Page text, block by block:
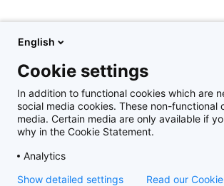
English
Cookie settings
In addition to functional cookies which are
social media cookies. These non-
media. Certain media are only available if
why in the Cookie Statement.
Analytics
Show detailed settings Read our